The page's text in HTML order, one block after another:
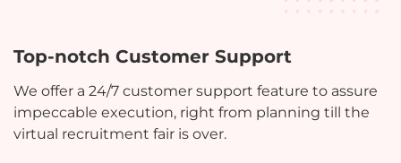
Top-notch Customer Support
We offer a 24/7 customer support feature to assure
impeccable execution, right from planning till the
virtual recruitment fair is over.